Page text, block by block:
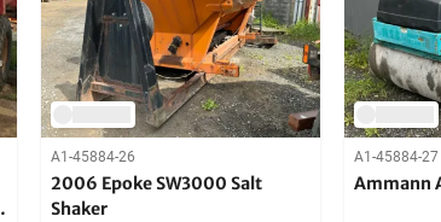
A1-45884-26
2006 Epoke SW3000 Salt
Shaker
A1-45884-27
Ammann